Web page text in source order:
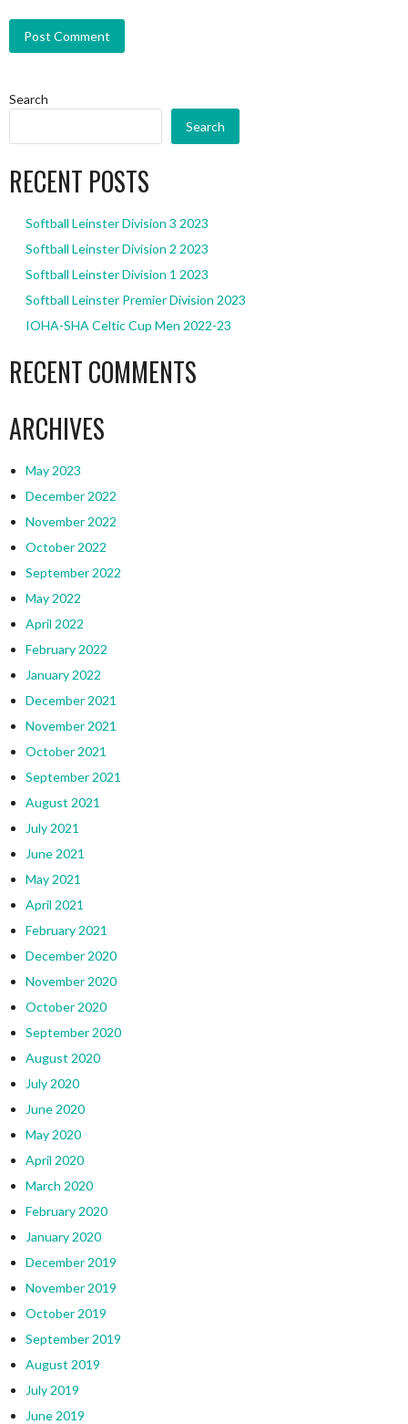
Search
Search
RECENT POSTS
Softball Leinster Division 3 2023
Softball Leinster Division 2 2023
Softball Leinster Division 1 2023
Softball Leinster Premier Division 2023
IOHA-SHA Celtic Cup Men 2022-23
RECENT COMMENTS
ARCHIVES
May 2023
December 2022
November 2022
October 2022
September 2022
May 2022
April 2022
February 2022
January 2022
December 2021
November 2021
October 2021
September 2021
August 2021
July 2021
June 2021
May 2021
April 2021
February 2021
December 2020
November 2020
October 2020
September 2020
August 2020
July 2020
June 2020
May 2020
April 2020
March 2020
February 2020
January 2020
December 2019
November 2019
October 2019
September 2019
August 2019
July 2019
June 2019